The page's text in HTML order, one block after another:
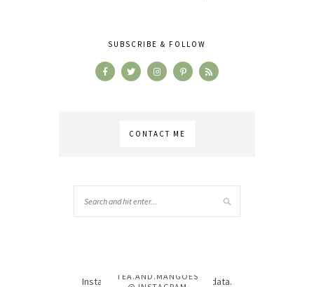
SUBSCRIBE & FOLLOW
CONTACT ME
TEA.AND.MANGOES
Instagram has returned invalid data.